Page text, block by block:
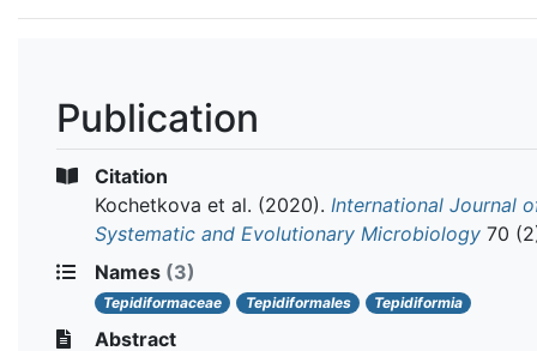
Publication
Citation
Kochetkova et al. (2020). International Journal
Systematic and Evolutionary Microbiology 70
Names (3)
Tepidiformaceae Tepidiformales Tepidiformia
Abstract